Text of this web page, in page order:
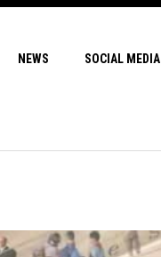
NEWS SOCIAL MEDIA